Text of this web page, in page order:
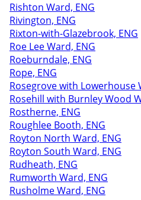
Rishton Ward, ENG
Rivington, ENG
Rixton-with-Glazebrook, ENG
Roe Lee Ward, ENG
Roeburndale, ENG
Rope, ENG
Rosegrove with Lowerhouse
Rosehill with Burnley Wood
Rostherne, ENG
Roughlee Booth, ENG
Royton North Ward, ENG
Royton South Ward, ENG
Rudheath, ENG
Rumworth Ward, ENG
Rusholme Ward, ENG